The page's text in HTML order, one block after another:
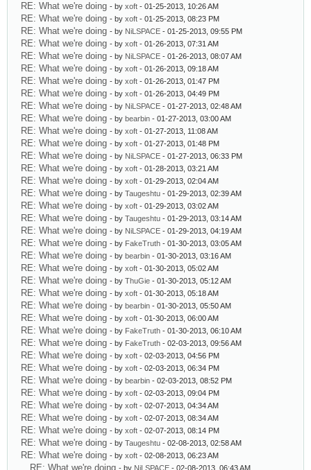
RE: What we're doing - by xoft - 01-25-2013, 10:26 AM
RE: What we're doing - by xoft - 01-25-2013, 08:23 PM
RE: What we're doing - by NiLSPACE - 01-25-2013, 09:55 PM
RE: What we're doing - by xoft - 01-26-2013, 07:31 AM
RE: What we're doing - by NiLSPACE - 01-26-2013, 08:07 AM
RE: What we're doing - by xoft - 01-26-2013, 09:18 AM
RE: What we're doing - by xoft - 01-26-2013, 01:47 PM
RE: What we're doing - by xoft - 01-26-2013, 04:49 PM
RE: What we're doing - by NiLSPACE - 01-27-2013, 02:48 AM
RE: What we're doing - by bearbin - 01-27-2013, 03:00 AM
RE: What we're doing - by xoft - 01-27-2013, 11:08 AM
RE: What we're doing - by xoft - 01-27-2013, 01:48 PM
RE: What we're doing - by NiLSPACE - 01-27-2013, 06:33 PM
RE: What we're doing - by xoft - 01-28-2013, 03:21 AM
RE: What we're doing - by xoft - 01-29-2013, 02:04 AM
RE: What we're doing - by Taugeshtu - 01-29-2013, 02:39 AM
RE: What we're doing - by xoft - 01-29-2013, 03:02 AM
RE: What we're doing - by Taugeshtu - 01-29-2013, 03:14 AM
RE: What we're doing - by NiLSPACE - 01-29-2013, 04:19 AM
RE: What we're doing - by FakeTruth - 01-30-2013, 03:05 AM
RE: What we're doing - by bearbin - 01-30-2013, 03:16 AM
RE: What we're doing - by xoft - 01-30-2013, 05:02 AM
RE: What we're doing - by ThuGie - 01-30-2013, 05:12 AM
RE: What we're doing - by xoft - 01-30-2013, 05:18 AM
RE: What we're doing - by bearbin - 01-30-2013, 05:50 AM
RE: What we're doing - by xoft - 01-30-2013, 06:00 AM
RE: What we're doing - by FakeTruth - 01-30-2013, 06:10 AM
RE: What we're doing - by FakeTruth - 02-03-2013, 09:56 AM
RE: What we're doing - by xoft - 02-03-2013, 04:56 PM
RE: What we're doing - by xoft - 02-03-2013, 06:34 PM
RE: What we're doing - by bearbin - 02-03-2013, 08:52 PM
RE: What we're doing - by xoft - 02-03-2013, 09:04 PM
RE: What we're doing - by xoft - 02-07-2013, 04:34 AM
RE: What we're doing - by xoft - 02-07-2013, 08:34 AM
RE: What we're doing - by xoft - 02-07-2013, 08:14 PM
RE: What we're doing - by Taugeshtu - 02-08-2013, 02:58 AM
RE: What we're doing - by xoft - 02-08-2013, 06:23 AM
RE: What we're doing - by NiLSPACE - 02-08-2013, 06:43 AM